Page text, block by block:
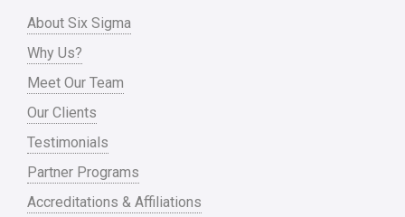
About Six Sigma
Why Us?
Meet Our Team
Our Clients
Testimonials
Partner Programs
Accreditations & Affiliations